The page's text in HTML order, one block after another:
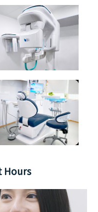
Hours